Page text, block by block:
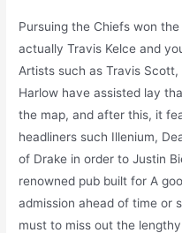
Pursuing the Chiefs won
actually Travis Kelce and
Artists such as Travis
Harlow have assisted lay
the map, and after this, it
headliners such Illenium,
of Drake in order to Justin
renowned pub built for A
admission ahead of time or
must to miss out the